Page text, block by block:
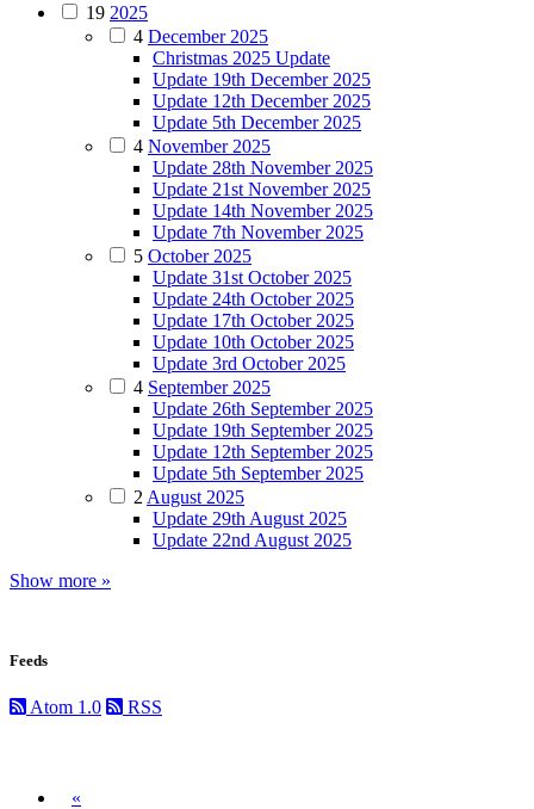
19 2025
4 December 2025
Christmas 2025 Update
Update 19th December 2025
Update 12th December 2025
Update 5th December 2025
4 November 2025
Update 28th November 2025
Update 21st November 2025
Update 14th November 2025
Update 7th November 2025
5 October 2025
Update 31st October 2025
Update 24th October 2025
Update 17th October 2025
Update 10th October 2025
Update 3rd October 2025
4 September 2025
Update 26th September 2025
Update 19th September 2025
Update 12th September 2025
Update 5th September 2025
2 August 2025
Update 29th August 2025
Update 22nd August 2025
Show more »
Feeds
Atom 1.0 RSS
«